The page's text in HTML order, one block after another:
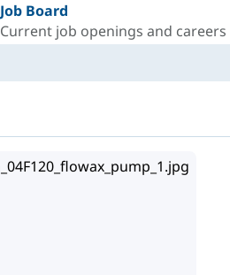
Job Board
Current job openings and careers